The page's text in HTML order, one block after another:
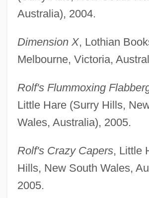
Australia), 2004.
Dimension X, Lothian
Melbourne, Victoria,
Rolf's Flummoxing
Little Hare (Surry Hills,
Wales, Australia), 2005.
Rolf's Crazy Capers, Little
Hills, New South Wales,
2005.